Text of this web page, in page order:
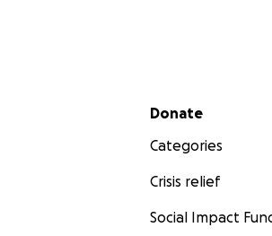
Secondary menu
Donate
Categories
Crisis relief
Social Impact